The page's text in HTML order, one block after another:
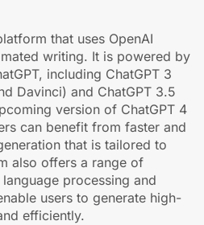
that uses OpenAI
writing. It is powered by
including ChatGPT 3
Davinci) and ChatGPT 3.5
version of ChatGPT 4
can benefit from faster and
that is tailored to
also offers a range of
processing and
users to generate high-
efficiently.